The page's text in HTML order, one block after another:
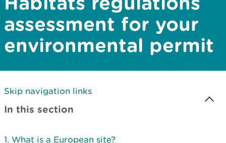
assessment for your
environmental permit
Skip navigation links
In this section
What is a European site?